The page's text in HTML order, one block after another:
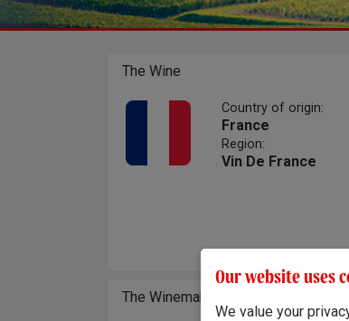
The Wine
Country of origin:
France
Region:
Vin De France
The Winemaker
Our website uses
We value your